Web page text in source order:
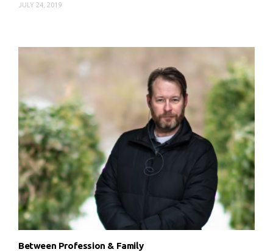
JULY 24, 2019
Between Profession & Family